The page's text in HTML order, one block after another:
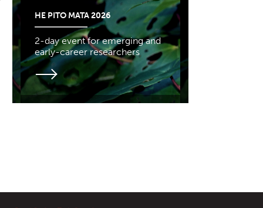
HE PITO MATA 2026
2-day event for emerging and
early-career researchers